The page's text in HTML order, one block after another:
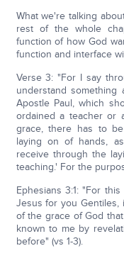
What we're talking
rest of the whole
function of how God
function and interface
Verse 3: "For I say
understand something
Apostle Paul, which
ordained a teacher or
grace, there has to
laying on of hands,
receive through the
teaching.' For the
Ephesians 3:1: "For this
Jesus for you
of the grace of God
known to me by
before" (vs 1-3).